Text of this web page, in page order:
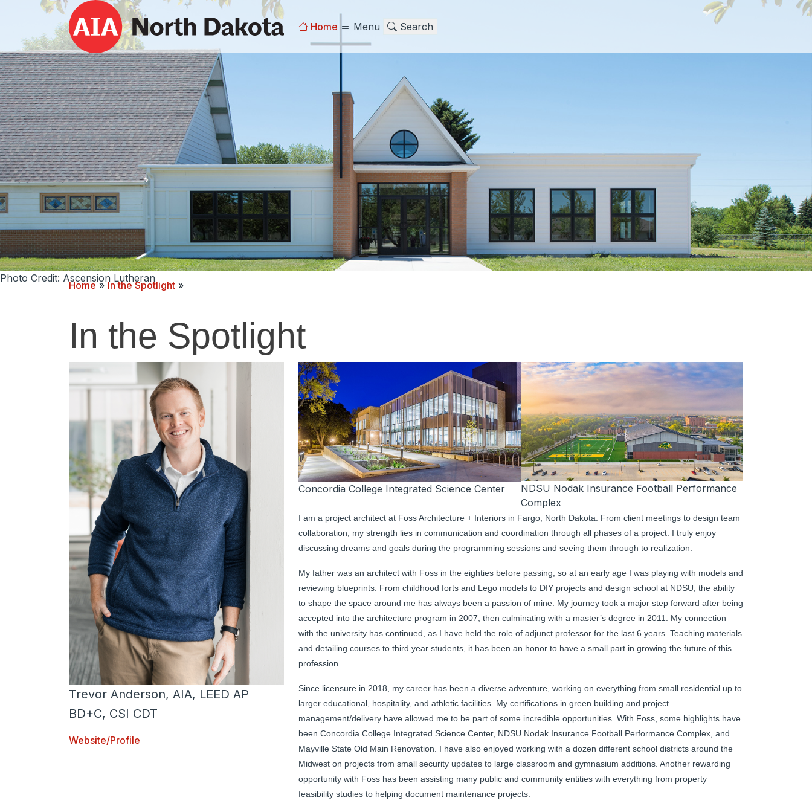
Home Menu Search
Photo Credit: Ascension Lutheran
Home»In the Spotlight »
In the Spotlight
Trevor Anderson, AIA, LEED AP
BD+C, CSI CDT
Website/Profile
Concordia College Integrated Science Center
NDSU Nodak Insurance Football Performance
Complex
I am a project architect at Foss Architecture + Interiors in Fargo, North Dakota. From client meetings to design team
collaboration, my strength lies in communication and coordination through all phases of a project. I truly enjoy
discussing dreams and goals during the programming sessions and seeing them through to realization.
My father was an architect with Foss in the eighties before passing, so at an early age I was playing with models and
reviewing blueprints. From childhood forts and Lego models to DIY projects and design school at NDSU, the ability
to shape the space around me has always been a passion of mine. My journey took a major step forward after being
accepted into the architecture program in 2007, then culminating with a master’s degree in 2011. My connection
with the university has continued, as I have held the role of adjunct professor for the last 6 years. Teaching materials
and detailing courses to third year students, it has been an honor to have a small part in growing the future of this
profession.
Since licensure in 2018, my career has been a diverse adventure, working on everything from small residential up to
larger educational, hospitality, and athletic facilities. My certifications in green building and project
management/delivery have allowed me to be part of some incredible opportunities. With Foss, some highlights have
been Concordia College Integrated Science Center, NDSU Nodak Insurance Football Performance Complex, and
Mayville State Old Main Renovation. I have also enjoyed working with a dozen different school districts around the
Midwest on projects from small security updates to large classroom and gymnasium additions. Another rewarding
opportunity with Foss has been assisting many public and community entities with everything from property
feasibility studies to helping document maintenance projects.